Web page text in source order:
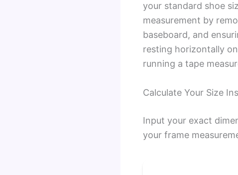
your standard shoe
measurement by
baseboard, and
resting horizontally
running a tape
Calculate Your Size
Input your exact
your frame